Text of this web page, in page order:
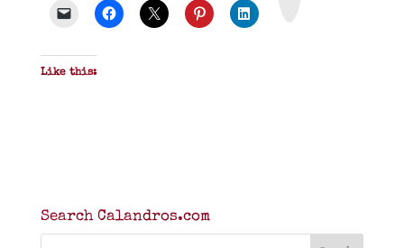
Like this:
Search Calandros.com